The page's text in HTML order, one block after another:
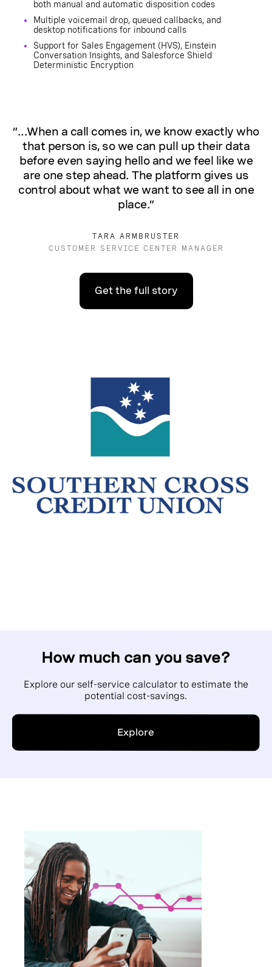
both manual and automatic disposition codes
Multiple voicemail drop, queued callbacks, and
desktop notifications for inbound calls
Support for Sales Engagement (HVS), Einstein
Conversation Insights, and Salesforce Shield
Deterministic Encryption
“...When a call comes in, we know exactly who
that person is, so we can pull up their data
before even saying hello and we feel like we
are one step ahead. The platform gives us
control about what we want to see all in one
place.”
TARA ARMBRUSTER
CUSTOMER SERVICE CENTER MANAGER
Get the full story
How much can you save?
Explore our self-service calculator to estimate the
potential cost-savings.
Explore